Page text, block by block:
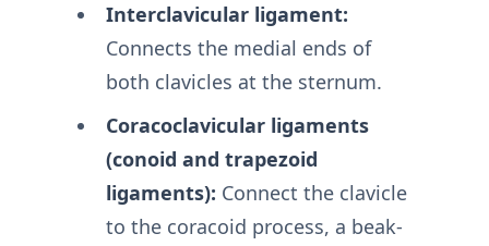
Interclavicular ligament:
Connects the medial ends of
both clavicles at the sternum.
Coracoclavicular ligaments
(conoid and trapezoid
ligaments): Connect the clavicle
to the coracoid process, a beak-